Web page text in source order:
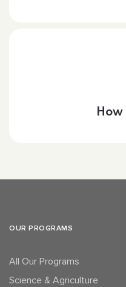
OUR PROGRAMS
All Our Programs
Science & Agriculture